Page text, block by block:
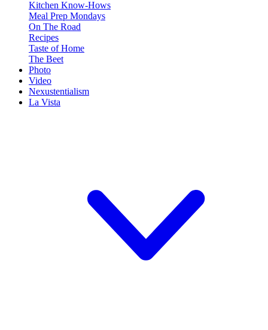
Kitchen Know-Hows
Meal Prep Mondays
On The Road
Recipes
Taste of Home
The Beet
Photo
Video
Nexustentialism
La Vista